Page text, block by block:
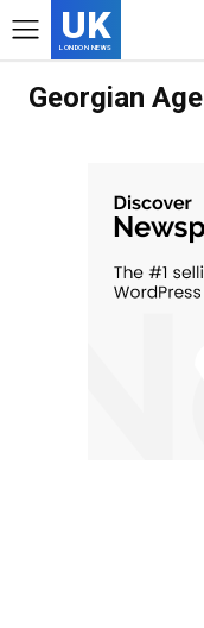
UK
LONDON NEWS
Georgian